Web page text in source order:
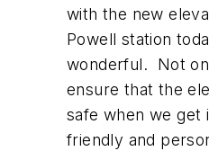
with the new
Powell station
wonderful. Not
ensure that the
safe when we get
friendly and